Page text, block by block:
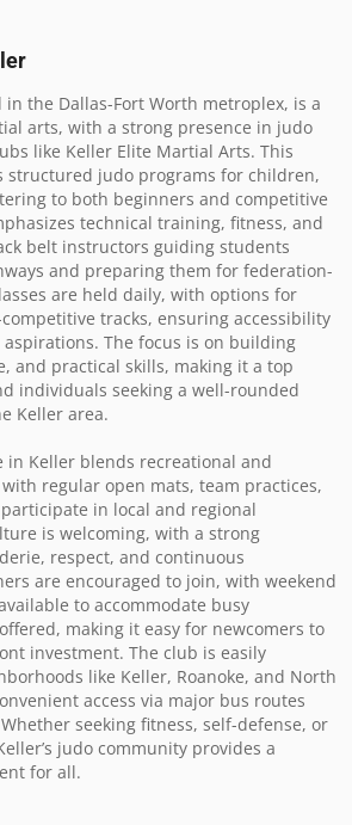
in the Dallas-Fort Worth metroplex, is a
arts, with a strong presence in judo
like Keller Elite Martial Arts. This
structured judo programs for children,
to both beginners and competitive
technical training, fitness, and
belt instructors guiding students
and preparing them for federation-
are held daily, with options for
tracks, ensuring accessibility
The focus is on building
and practical skills, making it a top
individuals seeking a well-rounded
Keller area.
in Keller blends recreational and
regular open mats, team practices,
in local and regional
is welcoming, with a strong
respect, and continuous
are encouraged to join, with weekend
to accommodate busy
making it easy for newcomers to
investment. The club is easily
like Keller, Roanoke, and North
access via major bus routes
seeking fitness, self-defense, or
judo community provides a
for all.